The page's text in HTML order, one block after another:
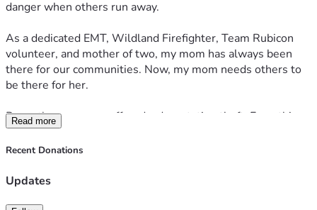
danger when others run away.
As a dedicated EMT, Wildland Firefighter, Team Rubicon
volunteer, and mother of two, my mom has always been
there for our communities. Now, my mom needs others to
be there for her.
Recently, my mom suffered a devastating theft. Everything
was taken; EMS and Wildland Firefighting uniforms, gear,
supplies, and her vehicle.
This loss comes at an incredibly difficult time. My mom is
Read more
Recent Donations
Updates